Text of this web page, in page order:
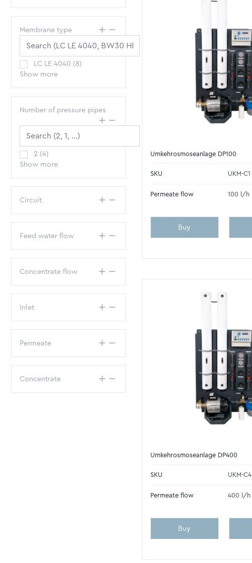
Membrane type
LC LE 4040 (8)
Show more
Number of pressure pipes
2 (4)
Show more
Circuit
Feed water flow
Concentrate flow
Inlet
Permeate
Concentrate
Umkehrosmoseanlage DP100
SKU UKM-C1
Permeate flow 100 l/h
Buy
Umkehrosmoseanlage DP400
SKU UKM-C4
Permeate flow 400 l/h
Buy